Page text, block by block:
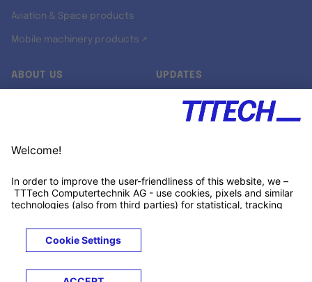
Aviation & Space products
Mobile machinery products ↗
ABOUT US
Customer support
UPDATES
Xing ↗
LegalsTerms &
Privacy